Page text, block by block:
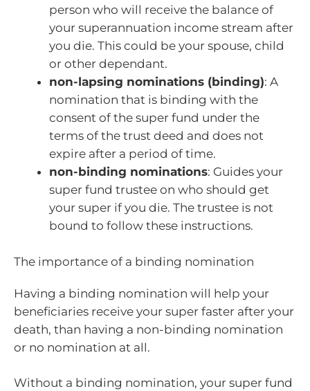
person who will receive the balance of
your superannuation income stream after
you die. This could be your spouse, child
or other dependant.
non-lapsing nominations (binding): A
nomination that is binding with the
consent of the super fund under the
terms of the trust deed and does not
expire after a period of time.
non-binding nominations: Guides your
super fund trustee on who should get
your super if you die. The trustee is not
bound to follow these instructions.
The importance of a binding nomination
Having a binding nomination will help your
beneficiaries receive your super faster after your
death, than having a non-binding nomination
or no nomination at all.
Without a binding nomination, your super fund